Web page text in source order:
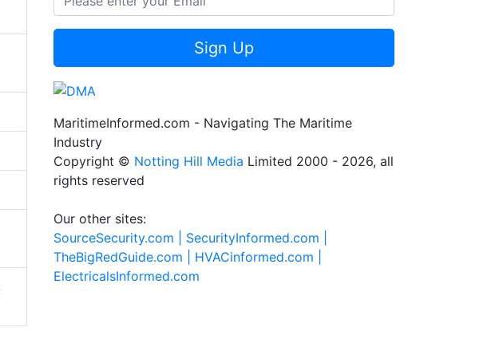
Sign Up
MaritimeInformed.com - Navigating The Maritime
Industry
Copyright © Notting Hill Media Limited 2000 - 2026, all
rights reserved
Our other sites:
SourceSecurity.com | SecurityInformed.com |
TheBigRedGuide.com | HVACinformed.com |
ElectricalsInformed.com